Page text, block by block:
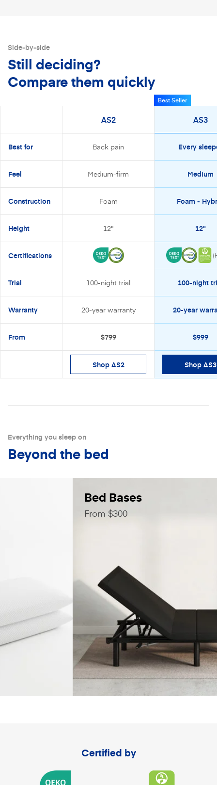
Side-by-side
Still deciding?
Compare them quickly
AS2
Best Seller
AS3
Best for Back pain Every
Feel Medium-firm Medium
Construction Foam Foam -
Height 12" 12"
Certifications
Trial 100-night trial 100-night
Warranty 20-year warranty 20-year
From $799 $999
Shop AS2 Shop AS3
Everything you sleep on
Beyond the bed
Bed Bases
From $300
Certified by